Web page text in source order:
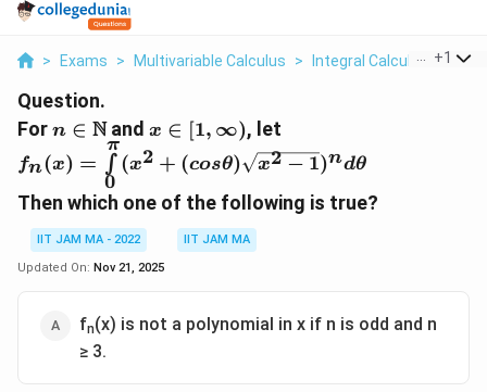
> Exams > Multivariable Calculus > Integral Calculus > For
+1
Question.
Forn\isin\N
n ∈ Nand x\isin[1,\infin)
x ∈ [1, ∞), let
f_n(x)=\int\limits_{0}^{\pi}
(x^2+(cos\theta)\sqrt{x^2-
1})^nd\theta
fn(x) =
0
∫
π
(x2 + (cosθ) x2 − 1)ndθ
Then which one of the following is true?
IIT JAM MA - 2022
IIT JAM MA
Updated On: Nov 21, 2025
fn(x) is not a polynomial in x if n is odd and n
≥ 3.